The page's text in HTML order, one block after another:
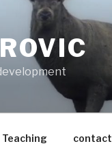
Teaching contact